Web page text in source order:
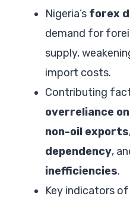
Nigeria’s forex
demand for
supply,
import costs.
Contributing
overreliance
non-oil exports
dependency,
inefficiencies.
Key indicators